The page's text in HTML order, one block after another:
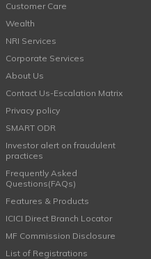
Customer Care
Wealth
NRI Services
Corporate Services
About Us
Contact Us-Escalation Matrix
Privacy policy
SMART ODR
Investor alert on fraudulent
practices
Frequently Asked
Questions(FAQs)
Features & Products
ICICI Direct Branch Locator
MF Commission Disclosure
List of Registrations